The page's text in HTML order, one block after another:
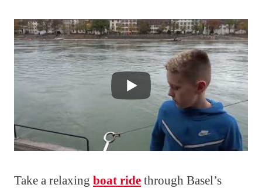
Take a relaxing boat ride through Basel’s